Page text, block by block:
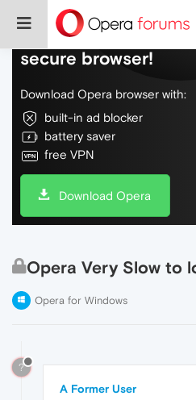
Do more on the web,
secure browser!
Download Opera browser with:
built-in ad blocker
battery saver
free VPN
Download Opera
Opera Very Slow to
Opera for Windows
?
A Former User